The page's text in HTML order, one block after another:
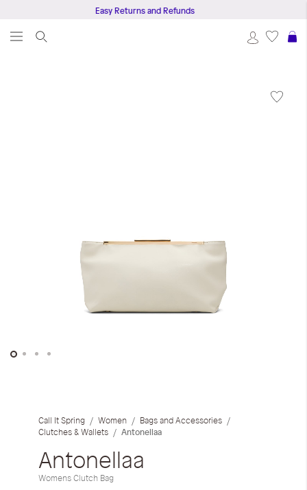
Easy Returns and Refunds
ALDO_400_x_400_px-
beginningCall It Spring Women
Bags and Accessories
Clutches & Wallets
Antonellaa
Antonellaa
Womens Clutch Bag